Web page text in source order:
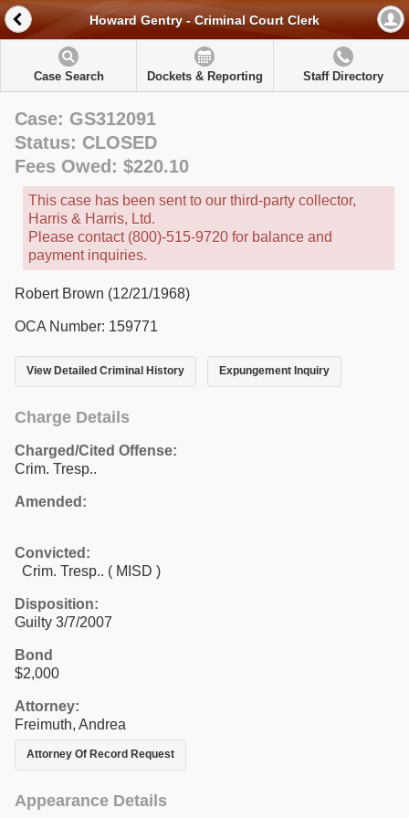
Howard Gentry - Criminal Court Clerk
Case Search Dockets & Reporting Staff Directory
Case: GS312091
Status: CLOSED
Fees Owed: $220.10
This case has been sent to our third-party collector,
Harris & Harris, Ltd.
Please contact (800)-515-9720 for balance and
payment inquiries.
Robert Brown (12/21/1968)
OCA Number: 159771
View Detailed Criminal History Expungement Inquiry
Charge Details
Charged/Cited Offense:
Crim. Tresp..
Amended:
Convicted:
Crim. Tresp.. ( MISD )
Disposition:
Guilty 3/7/2007
Bond
$2,000
Attorney:
Freimuth, Andrea
Attorney Of Record Request
Appearance Details